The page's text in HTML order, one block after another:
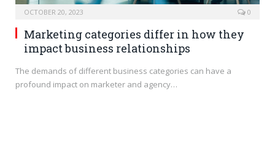
OCTOBER 20, 2023 0
Marketing categories differ in how they
impact business relationships
The demands of different business categories can have a
profound impact on marketer and agency…